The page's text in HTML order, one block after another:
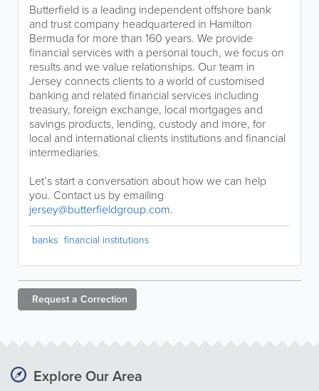
Butterfield is a leading independent offshore bank
and trust company headquartered in Hamilton
Bermuda for more than 160 years. We provide
financial services with a personal touch, we focus on
results and we value relationships. Our team in
Jersey connects clients to a world of customised
banking and related financial services including
treasury, foreign exchange, local mortgages and
savings products, lending, custody and more, for
local and international clients institutions and financial
intermediaries.
Let’s start a conversation about how we can help
you. Contact us by emailing
jersey@butterfieldgroup.com.
banks financial institutions
Request a Correction
Explore Our Area